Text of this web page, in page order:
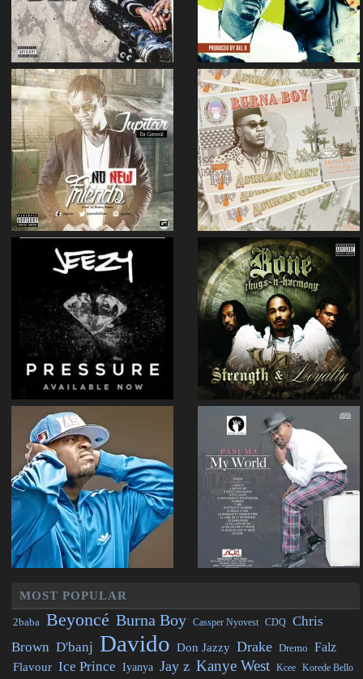
MOST POPULAR
2baba Beyoncé Burna Boy Cassper Nyovest CDQ Chris
Brown D'banj Davido Don Jazzy Drake Dremo Falz
Flavour Ice Prince Iyanya Jay z Kanye West Kcee Korede Bello